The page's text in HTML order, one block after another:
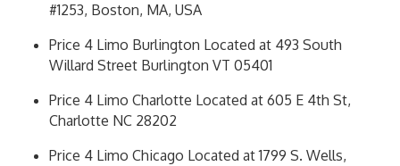
#1253, Boston, MA, USA
Price 4 Limo Burlington Located at 493 South
Willard Street Burlington VT 05401
Price 4 Limo Charlotte Located at 605 E 4th St,
Charlotte NC 28202
Price 4 Limo Chicago Located at 1799 S. Wells,